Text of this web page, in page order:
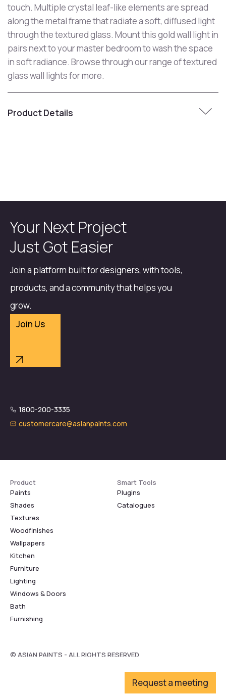
Request a meeting
touch. Multiple crystal leaf-like elements are spread
along the metal frame that radiate a soft, diffused light
through the textured glass. Mount this gold wall light in
pairs next to your master bedroom to wash the space
in soft radiance. Browse through our range of textured
glass wall lights for more.
Product Details
Your Next Project
Just Got Easier
Join a platform built for designers, with tools,
products, and a community that helps you
grow.
Join Us
1800-200-3335
customercare@asianpaints.com
Product
Paints
Shades
Textures
Woodfinishes
Wallpapers
Kitchen
Furniture
Lighting
Windows & Doors
Bath
Furnishing
Smart Tools
Plugins
Catalogues
© ASIAN PAINTS - ALL RIGHTS RESERVED